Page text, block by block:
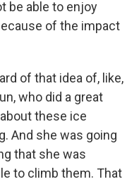
be able to enjoy
of the impact
of that idea of, like,
who did a great
these ice
And she was going
that she was
to climb them. That